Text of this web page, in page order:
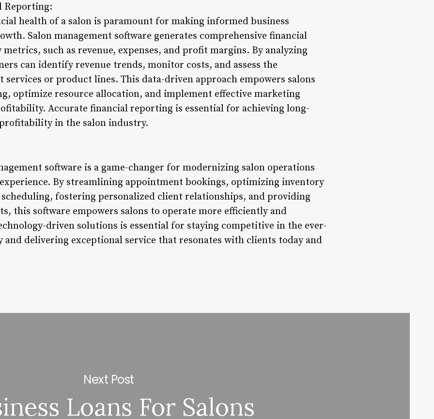
Reporting:
health of a salon is paramount for making informed business
Salon management software generates comprehensive financial
such as revenue, expenses, and profit margins. By analyzing
can identify revenue trends, monitor costs, and assess the
or product lines. This data-driven approach empowers salons
optimize resource allocation, and implement effective marketing
Accurate financial reporting is essential for achieving long-
in the salon industry.
software is a game-changer for modernizing salon operations
By streamlining appointment bookings, optimizing inventory
fostering personalized client relationships, and providing
this software empowers salons to operate more efficiently and
driven solutions is essential for staying competitive in the ever-
delivering exceptional service that resonates with clients today and
Next Post
Loans For Salons